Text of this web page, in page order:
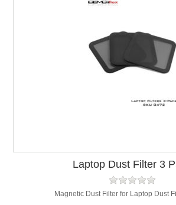
Laptop Dust Filter 3
Magnetic Dust Filter for Laptop Dust